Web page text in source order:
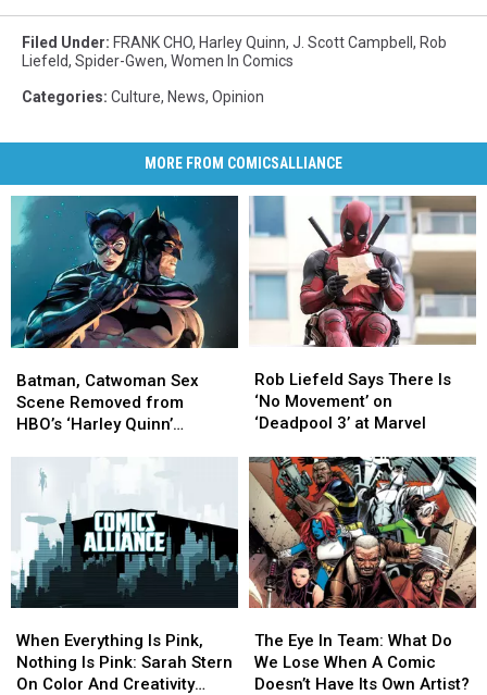
Filed Under: FRANK CHO, Harley Quinn, J. Scott Campbell , Rob
Liefeld, Spider-Gwen, Women In Comics
Categories: Culture, News, Opinion
MORE FROM COMICSALLIANCE
Catwoman
Sex
Scene
from
HBO’s
‘Harley
Quinn’
Animated
Series
Batman, Catwoman Sex
Scene Removed from
HBO’s ‘Harley Quinn’
Catwoman
Sex
Scene
from
HBO’s
‘Harley
Quinn’
Animated
Series
Liefeld
Says
There
‘No
Movement’
on
‘Deadpool
3’
at
Marvel
Rob Liefeld Says There Is
‘No Movement’ on
‘Deadpool 3’ at Marvel
Liefeld
Says
There
‘No
Movement’
on
‘Deadpool
3’
at
Marvel
Everything
Is
Pink,
When Everything Is Pink,
Nothing Is Pink: Sarah Stern
On Color And Creativity
Everything
Is
Pink,
Eye
In
Team:
The Eye In Team: What Do
We Lose When A Comic
Doesn’t Have Its Own Artist?
Eye
In
Team: